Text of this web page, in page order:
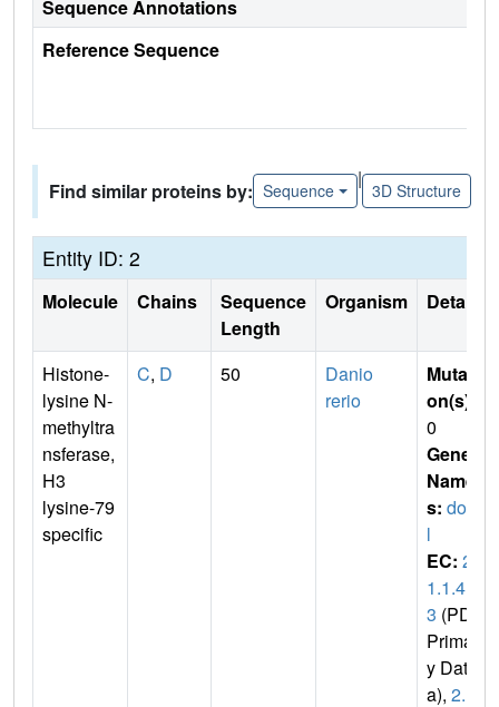
Sequence Annotations
Reference Sequence
Find similar proteins by: Sequence
|
3D Structure
Entity ID: 2
Molecule Chains
Sequence
Length
Organism Details
Histone-
lysine N-
methyltra
nsferase,
H3
lysine-79
specific
C, D 50
Danio
rerio
Mutati
on(s)
0
Gene
Name
s: dot1
l
EC: 2.
1.1.4
3 (PDB
Primar
y Dat
a), 2.1.